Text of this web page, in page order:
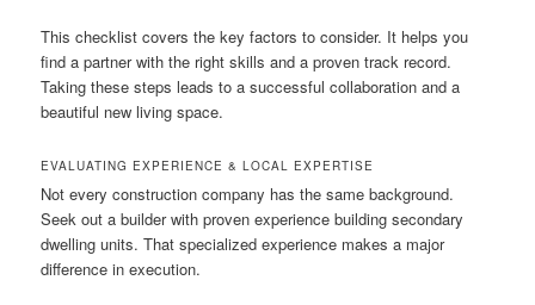
This checklist covers the key factors to consider. It helps you
find a partner with the right skills and a proven track record.
Taking these steps leads to a successful collaboration and a
beautiful new living space.
EVALUATING EXPERIENCE & LOCAL EXPERTISE
Not every construction company has the same background.
Seek out a builder with proven experience building secondary
dwelling units. That specialized experience makes a major
difference in execution.